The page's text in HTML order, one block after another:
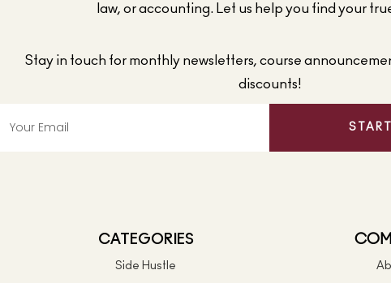
law, or accounting. Let us help you find your
Stay in touch for monthly newsletters, course
discounts!
CATEGORIES
Side Hustle